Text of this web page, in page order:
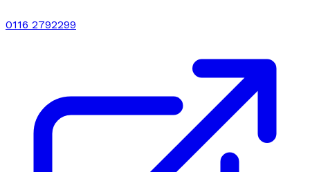
0116 2792299